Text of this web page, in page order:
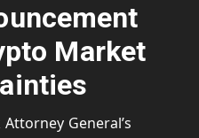
Market
General’s